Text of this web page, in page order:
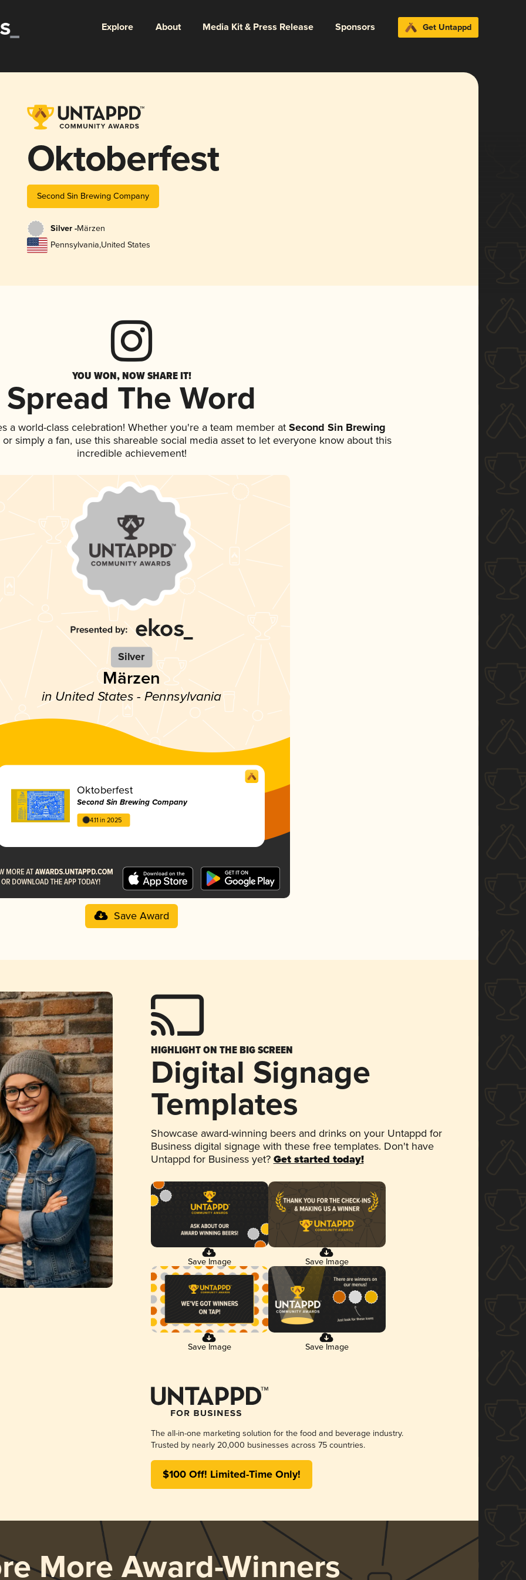
Explore About Media Kit & Press Release Sponsors Get Untappd
Oktoberfest
Second Sin Brewing Company
Silver -Märzen
Pennsylvania,United States
YOU WON, NOW SHARE IT!
Spread The Word
a world-class celebration! Whether you're a team member atSecond Sin Brewing
simply a fan, use this shareable social media asset to let everyone know about this
incredible achievement!
Silver
Märzen
in United States - Pennsylvania
Oktoberfest
Second Sin Brewing Company
4.11 in 2025
Save Award
HIGHLIGHT ON THE BIG SCREEN
Digital Signage
Templates
Showcase award-winning beers and drinks on your Untappd for
Business digital signage with these free templates. Don't have
Untappd for Business yet? Get started today!
Save Image Save Image
Save Image Save Image
The all-in-one marketing solution for the food and beverage industry.
Trusted by nearly 20,000 businesses across 75 countries.
$100 Off! Limited-Time Only!
More Award-Winners